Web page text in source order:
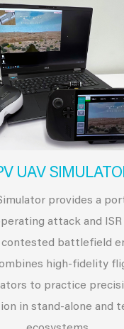
UAV
provides a
attack and
battlefield
high-fidelity
to practice
in stand-alone and